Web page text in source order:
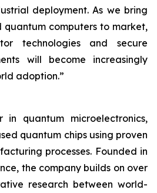
deployment. As we bring
quantum computers to market,
technologies and secure
will become increasingly
adoption.”
quantum microelectronics,
quantum chips using proven
processes. Founded in
the company builds on over
research between world-